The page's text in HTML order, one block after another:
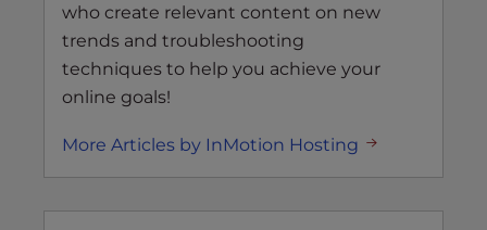
who create relevant content on new
trends and troubleshooting
techniques to help you achieve your
online goals!
More Articles by InMotion Hosting